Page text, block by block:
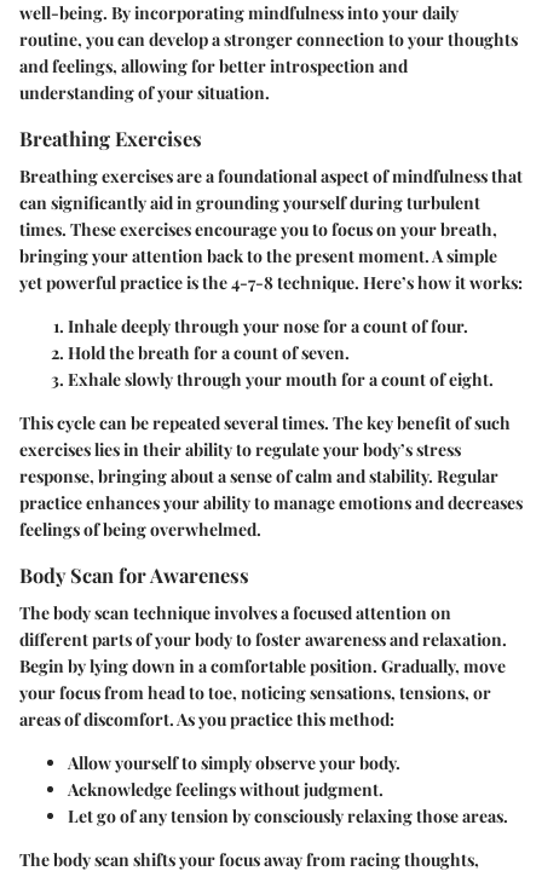
well-being. By incorporating mindfulness into your daily
routine, you can develop a stronger connection to your thoughts
and feelings, allowing for better introspection and
understanding of your situation.
Breathing Exercises
Breathing exercises are a foundational aspect of mindfulness that
can significantly aid in grounding yourself during turbulent
times. These exercises encourage you to focus on your breath,
bringing your attention back to the present moment. A simple
yet powerful practice is the 4-7-8 technique. Here’s how it works:
Inhale deeply through your nose for a count of four.
Hold the breath for a count of seven.
Exhale slowly through your mouth for a count of eight.
This cycle can be repeated several times. The key benefit of such
exercises lies in their ability to regulate your body’s stress
response, bringing about a sense of calm and stability. Regular
practice enhances your ability to manage emotions and decreases
feelings of being overwhelmed.
Body Scan for Awareness
The body scan technique involves a focused attention on
different parts of your body to foster awareness and relaxation.
Begin by lying down in a comfortable position. Gradually, move
your focus from head to toe, noticing sensations, tensions, or
areas of discomfort. As you practice this method:
Allow yourself to simply observe your body.
Acknowledge feelings without judgment.
Let go of any tension by consciously relaxing those areas.
The body scan shifts your focus away from racing thoughts,